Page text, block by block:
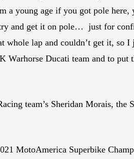
a young age if you got pole
and get it on pole… just for
lap and couldn’t get it, so I
Ducati team and to put
team’s Sheridan Morais, the
MotoAmerica Superbike